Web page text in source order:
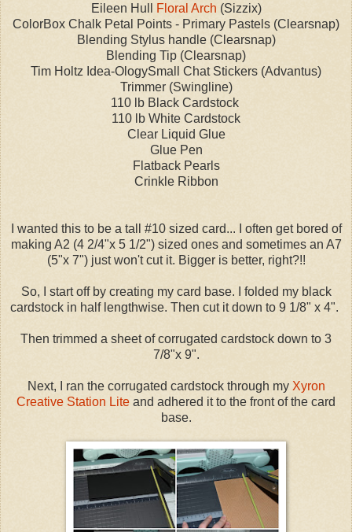
Eileen Hull
Floral Arch (Sizzix)
ColorBox Chalk Petal Points - Primary Pastels (Clearsnap)
Blending Stylus handle (Clearsnap)
Blending Tip (Clearsnap)
Tim Holtz Idea-OlogySmall Chat Stickers (Advantus)
Trimmer (Swingline)
110 lb Black Cardstock
110 lb White Cardstock
Clear Liquid Glue
Glue Pen
Flatback Pearls
Crinkle Ribbon
I wanted this to be a tall #10 sized card... I often get bored of
making A2 (4 2/4"x 5 1/2") sized ones and sometimes an A7
(5"x 7") just won't cut it. Bigger is better, right?!!
So, I start off by creating my card base. I folded my black
cardstock in half lengthwise. Then cut it down to 9 1/8" x 4".
Then trimmed a sheet of corrugated cardstock down to 3
7/8"x 9".
Next, I ran the corrugated cardstock through my Xyron
Creative Station Lite and adhered it to the front of the card
base.